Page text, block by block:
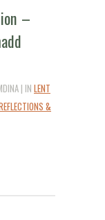
–
| IN LENT
&